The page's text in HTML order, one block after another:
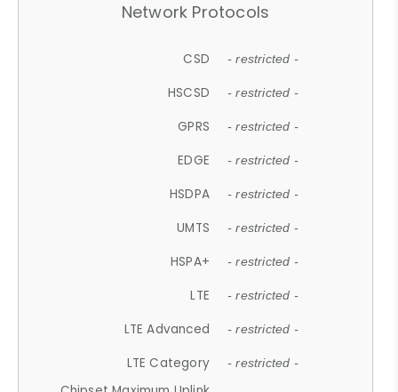
Network Protocols
CSD - restricted -
HSCSD - restricted -
GPRS - restricted -
EDGE - restricted -
HSDPA - restricted -
UMTS - restricted -
HSPA+ - restricted -
LTE - restricted -
LTE Advanced - restricted -
LTE Category - restricted -